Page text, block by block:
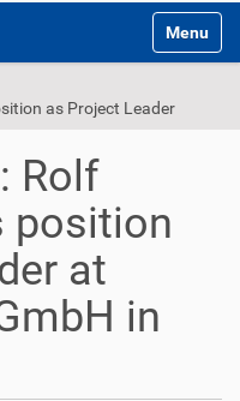
Toggle
Rolf
position
at
in